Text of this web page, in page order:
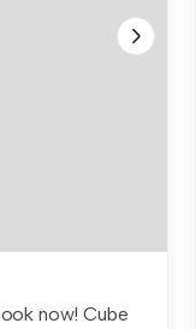
now! Cube